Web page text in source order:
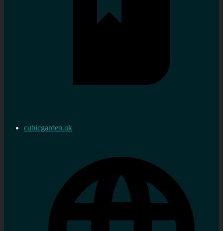
cubicgarden.uk